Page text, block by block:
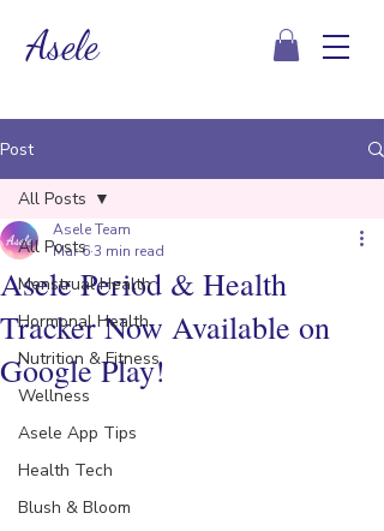
Asele
Post
All Posts
Menstrual Health
Hormonal Health
Nutrition & Fitness
Wellness
Asele App Tips
Health Tech
Blush & Bloom
All Posts
Asele Period & Health
Tracker Now Available on
Google Play!
Asele Team
Mar 63 min read